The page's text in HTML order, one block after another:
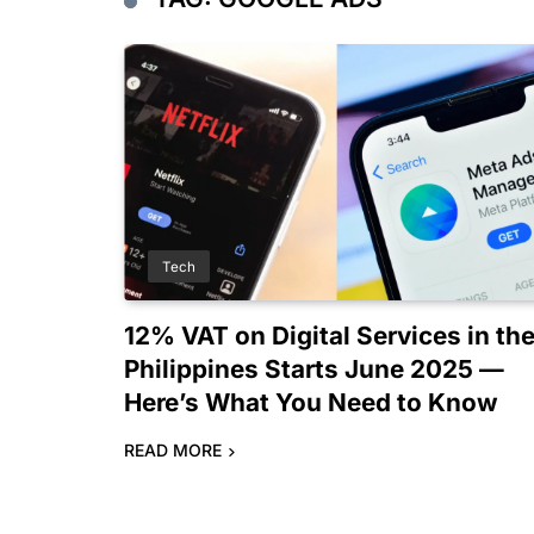
Tech
12% VAT on Digital Services in the
Philippines Starts June 2025 —
Here’s What You Need to Know
READ MORE